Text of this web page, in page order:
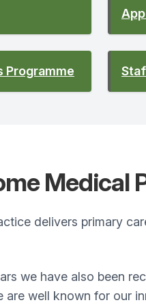
Programme
Medical
delivers primary
we have also been
are well known for our